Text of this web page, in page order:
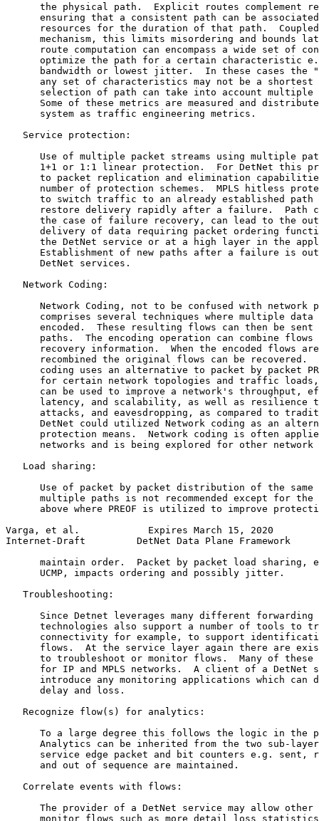
the physical path.  Explicit routes complement
ensuring that a consistent path can be
resources for the duration of that path.
mechanism, this limits misordering and bounds
route computation can encompass a wide set of
optimize the path for a certain characteristic
bandwidth or lowest jitter.  In these cases the
any set of characteristics may not be a shortest
selection of path can take into account multiple
Some of these metrics are measured and
      system as traffic engineering metrics.
   Service protection:
Use of multiple packet streams using multiple
1+1 or 1:1 linear protection.  For DetNet this
to packet replication and elimination
number of protection schemes.  MPLS hitless
to switch traffic to an already established path
restore delivery rapidly after a failure.  Path
the case of failure recovery, can lead to the
delivery of data requiring packet ordering
the DetNet service or at a high layer in the
Establishment of new paths after a failure is
      DetNet services.
   Network Coding:
Network Coding, not to be confused with network
comprises several techniques where multiple data
encoded.  These resulting flows can then be sent
paths.  The encoding operation can combine flows
recovery information.  When the encoded flows
recombined the original flows can be recovered.
coding uses an alternative to packet by packet
for certain network topologies and traffic
can be used to improve a network's throughput,
latency, and scalability, as well as resilience
attacks, and eavesdropping, as compared to
DetNet could utilized Network coding as an
protection means.  Network coding is often
networks and is being explored for other network
   Load sharing:
Use of packet by packet distribution of the same
multiple paths is not recommended except for the
above where PREOF is utilized to improve
Varga, et al.            Expires March 15, 2020
Internet-Draft         DetNet Data Plane Framework
maintain order.  Packet by packet load sharing,
      UCMP, impacts ordering and possibly jitter.
   Troubleshooting:
Since Detnet leverages many different forwarding
technologies also support a number of tools to
connectivity for example, to support
flows.  At the service layer again there are
to troubleshoot or monitor flows.  Many of these
for IP and MPLS networks.  A client of a DetNet
introduce any monitoring applications which can
      delay and loss.
   Recognize flow(s) for analytics:
To a large degree this follows the logic in the
Analytics can be inherited from the two sub-
service edge packet and bit counters e.g. sent,
      and out of sequence are maintained.
   Correlate events with flows:
The provider of a DetNet service may allow other
monitor flows such as more detail loss